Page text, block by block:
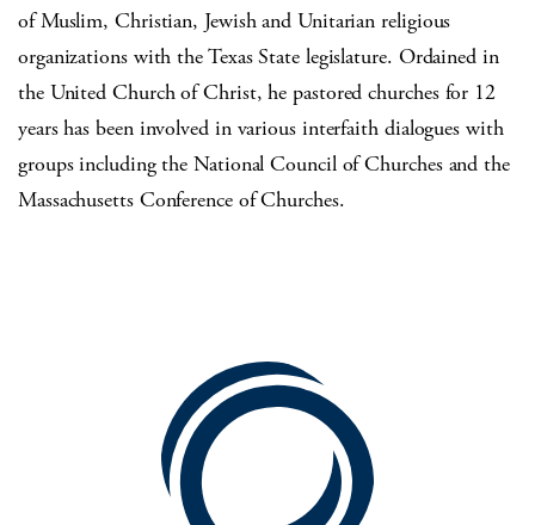
of Muslim, Christian, Jewish and Unitarian religious
organizations with the Texas State legislature. Ordained in
the United Church of Christ, he pastored churches for 12
years has been involved in various interfaith dialogues with
groups including the National Council of Churches and the
Massachusetts Conference of Churches.